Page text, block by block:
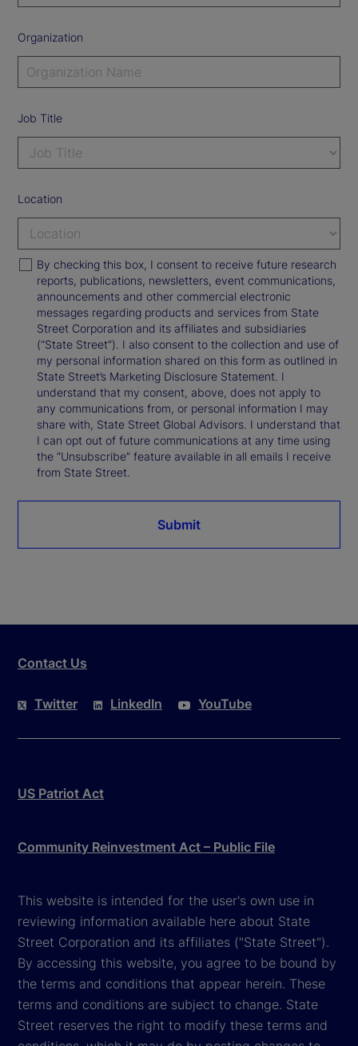
Organization
Job Title
Location
By checking this box, I consent to receive future research
reports, publications, newsletters, event communications,
announcements and other commercial electronic
messages regarding products and services from State
Street Corporation and its affiliates and subsidiaries
(“State Street”). I also consent to the collection and use of
my personal information shared on this form as outlined in
State Street’s Marketing Disclosure Statement. I
understand that my consent, above, does not apply to
any communications from, or personal information I may
share with, State Street Global Advisors. I understand that
I can opt out of future communications at any time using
the “Unsubscribe” feature available in all emails I receive
from State Street.
Submit
Contact Us
Twitter LinkedIn YouTube
US Patriot Act
Community Reinvestment Act – Public File
This website is intended for the user's own use in
reviewing information available here about State
Street Corporation and its affiliates ("State Street").
By accessing this website, you agree to be bound by
the terms and conditions that appear herein. These
terms and conditions are subject to change. State
Street reserves the right to modify these terms and